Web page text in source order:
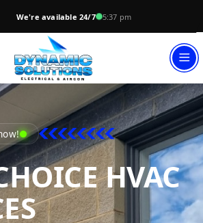
We're available 24/7 5:37 pm
HVAC